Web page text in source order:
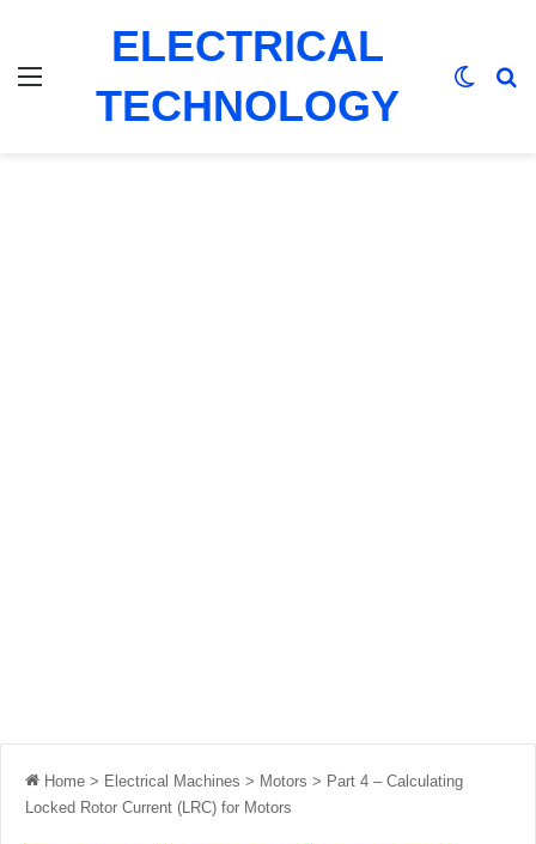
ELECTRICAL
TECHNOLOGY
Home > Electrical Machines > Motors > Part 4 – Calculating
Locked Rotor Current (LRC) for Motors